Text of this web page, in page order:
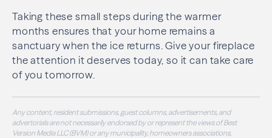
Taking these small steps during the warmer
months ensures that your home remains a
sanctuary when the ice returns. Give your fireplace
the attention it deserves today, so it can take care
of you tomorrow.
Any content, resident submissions, guest columns, advertisements, and
advertorials are not necessarily endorsed by or represent the views of Best
Version Media LLC (BVM) or any municipality, homeowners associations,